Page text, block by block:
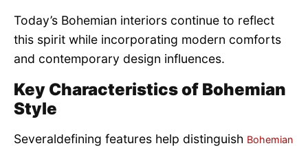
Today’s Bohemian interiors continue to reflect
this spirit while incorporating modern comforts
and contemporary design influences.
Key Characteristics of Bohemian
Style
Severaldefining features help distinguish Bohemian